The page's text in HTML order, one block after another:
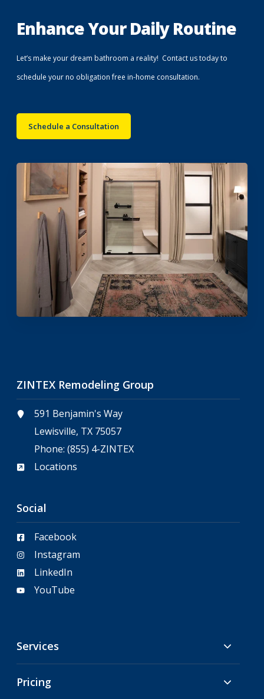
Enhance Your Daily Routine
Let’s make your dream bathroom a reality! Contact us today to
schedule your no obligation free in-home consultation.
Schedule a Consultation
ZINTEX Remodeling Group
591 Benjamin's Way
Lewisville, TX 75057
Phone:(855) 4-ZINTEX
Locations
Social
Facebook
Instagram
LinkedIn
YouTube
Services
Pricing